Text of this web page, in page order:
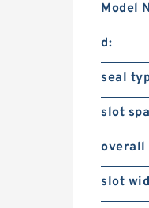
Model
d:
seal
slot
overall
slot